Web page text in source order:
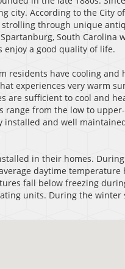
city. According to the City
through unique
South
a good quality of life.
residents have cooling
experiences very warm
sufficient to cool and
from the low to
installed and well
in their homes.
daytime
fall below freezing
units. During the winter